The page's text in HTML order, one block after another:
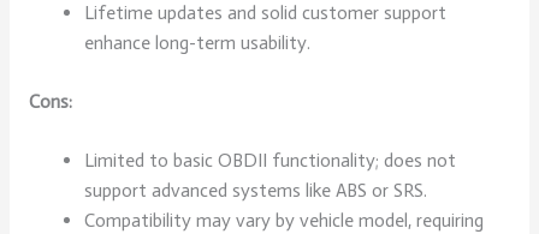
Lifetime updates and solid customer support
enhance long-term usability.
Cons:
Limited to basic OBDII functionality; does not
support advanced systems like ABS or SRS.
Compatibility may vary by vehicle model, requiring